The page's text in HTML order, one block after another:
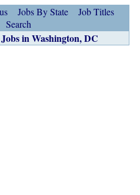
Jobs By State
Job Titles
Search
in Washington, DC